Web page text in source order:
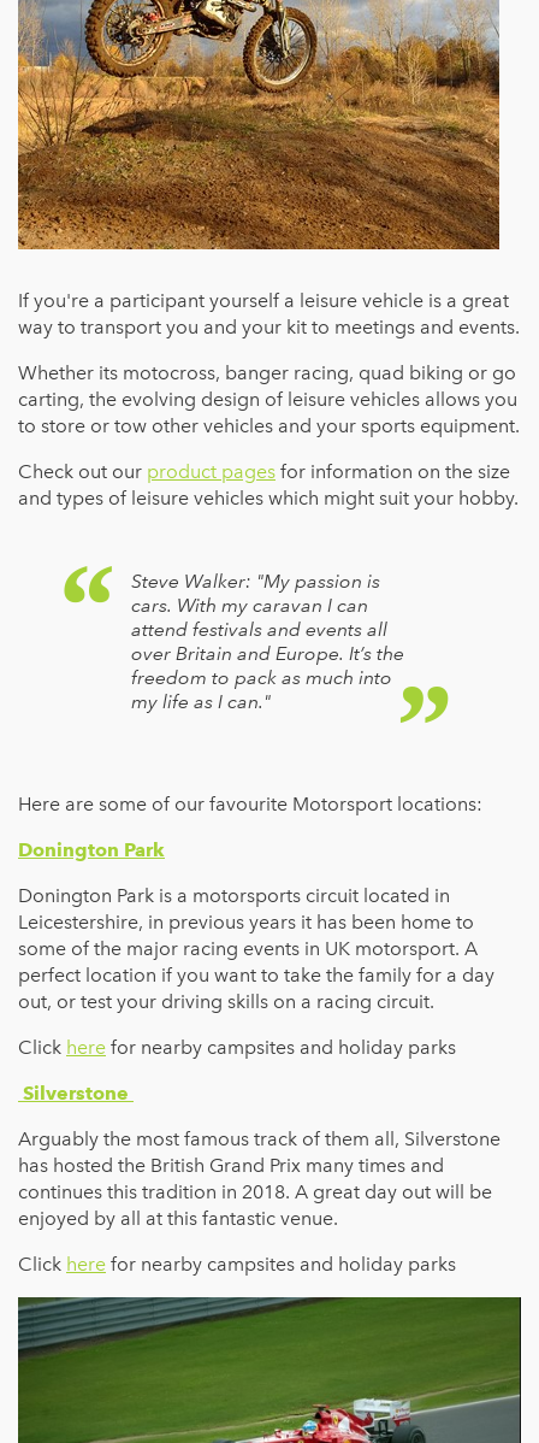
If you're a participant yourself a leisure vehicle is a great
way to transport you and your kit to meetings and events.
Whether its motocross, banger racing, quad biking or go
carting, the evolving design of leisure vehicles allows you
to store or tow other vehicles and your sports equipment.
Check out our product pages for information on the size
and types of leisure vehicles which might suit your hobby.
Steve Walker: "My passion is
cars. With my caravan I can
attend festivals and events all
over Britain and Europe. It’s the
freedom to pack as much into
my life as I can."
Here are some of our favourite Motorsport locations:
Donington Park
Donington Park is a motorsports circuit located in
Leicestershire, in previous years it has been home to
some of the major racing events in UK motorsport. A
perfect location if you want to take the family for a day
out, or test your driving skills on a racing circuit.
Click here for nearby campsites and holiday parks
Silverstone
Arguably the most famous track of them all, Silverstone
has hosted the British Grand Prix many times and
continues this tradition in 2018. A great day out will be
enjoyed by all at this fantastic venue.
Click here for nearby campsites and holiday parks